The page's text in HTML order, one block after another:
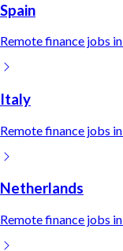
Spain
Remotefinance jobs in
Italy
Remotefinance jobs in
Netherlands
Remotefinance jobs in